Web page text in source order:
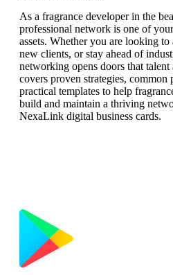
As a fragrance developer in the
professional network is one of
assets. Whether you are looking
new clients, or stay ahead of
networking opens doors that
covers proven strategies, common
practical templates to help
build and maintain a thriving
NexaLink digital business cards.